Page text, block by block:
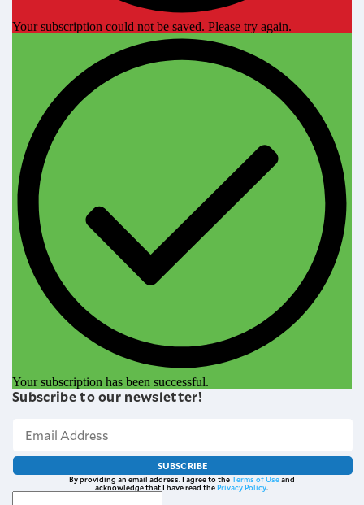
Your subscription could not be saved. Please try again.
Your subscription has been successful.
Subscribe to our newsletter!
SUBSCRIBE
By providing an email address. I agree to theTerms of Useand
acknowledge that I have read thePrivacy Policy.